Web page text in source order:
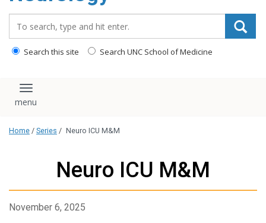
Search this site Search UNC School of Medicine
Toggle navigation
Home / Series / Neuro ICU M&M
Neuro ICU M&M
November 6, 2025